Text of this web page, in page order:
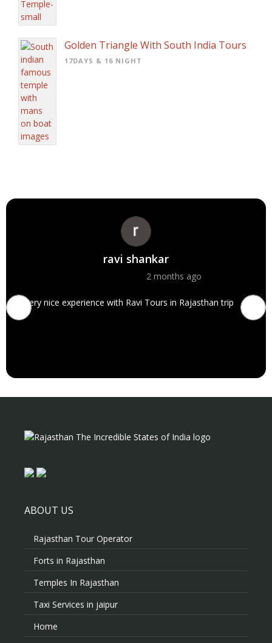
Golden Triangle With South India Tours
17DAYS & 16 NIGHT
ravi shankar
2 months ago
Very nice experience with Ravi Tours in Rajasthan trip
ABOUT US
Rajasthan Tour Operator
Forts in Rajasthan
Temples In Rajasthan
Taxi Services in jaipur
Home